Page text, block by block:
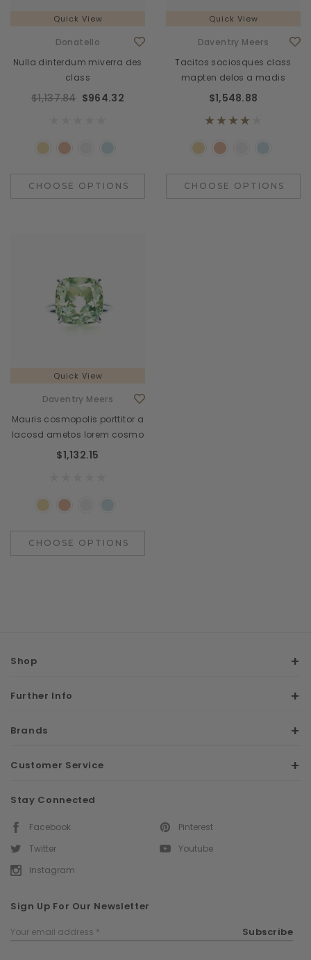
Quick View
Donatello
Nulla dinterdum miverra des
class
$1,137.84 $964.32
CHOOSE OPTIONS
Quick View
Daventry Meers
Tacitos sociosques class
mapten delos a madis
$1,548.88
CHOOSE OPTIONS
Quick View
Daventry Meers
Mauris cosmopolis porttitor a
lacosd ametos lorem cosmo
$1,132.15
CHOOSE OPTIONS
Shop
Further Info
Brands
Customer Service
Stay Connected
Facebook
Twitter
Instagram
Pinterest
Youtube
Sign Up For Our Newsletter
Email
Address
Subscribe